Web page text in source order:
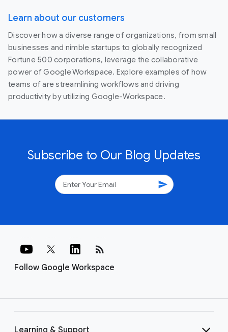
Learn about our customers
Discover how a diverse range of organizations, from small
businesses and nimble startups to globally recognized
Fortune 500 corporations, leverage the collaborative
power of Google Workspace. Explore examples of how
teams of are streamlining workflows and driving
productivity by utilizing Google-Workspace.
Subscribe to Our Blog Updates
send
Follow Google Workspace
rss_feed
Learning & Support